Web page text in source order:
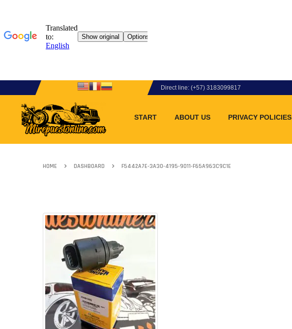
Direct line: (+57) 3183099817
START ABOUT US PRIVACY POLICIES
HOME DASHBOARD F5442A7E-3A30-4195-9011-F65A963C9C1E